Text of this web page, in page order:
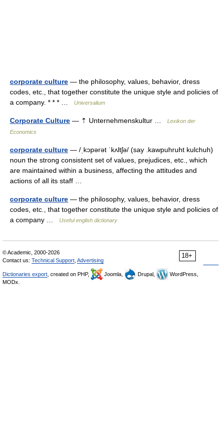
corporate culture — the philosophy, values, behavior, dress
codes, etc., that together constitute the unique style and policies of
a company. * * * …
Universalium
Corporate Culture — ⇡ Unternehmenskultur …
Lexikon der
Economics
corporate culture — /ˌkɔpərət ˈkʌltʃə/ (say .kawpuhruht kulchuh)
noun the strong consistent set of values, prejudices, etc., which
are maintained within a business, affecting the attitudes and
actions of all its staff …
corporate culture — the philosophy, values, behavior, dress
codes, etc., that together constitute the unique style and policies of
a company …
Useful english dictionary
18+
© Academic, 2000-2026
Contact us: Technical Support Advertising
Dictionaries export , created on PHP, Joomla, Drupal,
WordPress,
MODx.